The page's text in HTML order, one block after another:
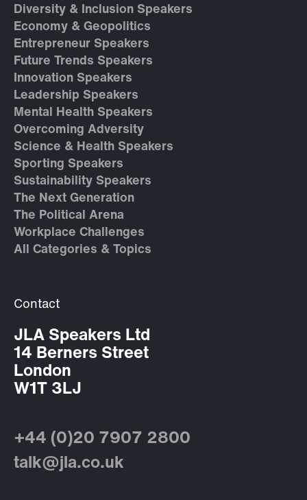
Diversity & Inclusion Speakers
Economy & Geopolitics
Entrepreneur Speakers
Future Trends Speakers
Innovation Speakers
Leadership Speakers
Mental Health Speakers
Overcoming Adversity
Science & Health Speakers
Sporting Speakers
Sustainability Speakers
The Next Generation
The Political Arena
Workplace Challenges
All Categories & Topics
Contact
JLA Speakers Ltd
14 Berners Street
London
W1T 3LJ
+44 (0)20 7907 2800
talk@jla.co.uk